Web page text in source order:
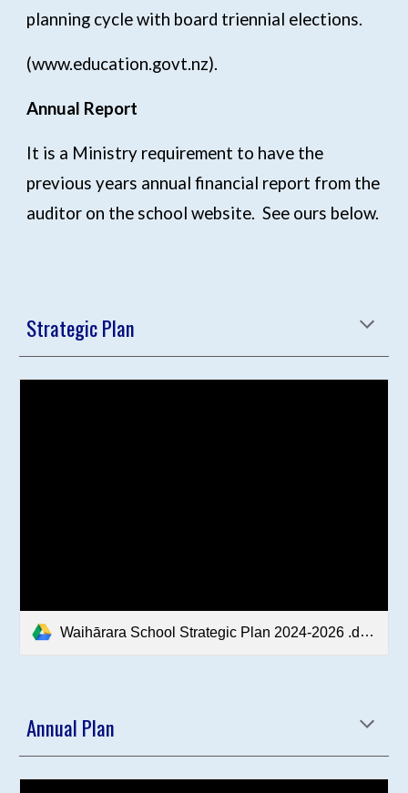
planning cycle with board triennial elections.
(www.education.govt.nz).
Annual Report
It is a Ministry requirement to have the
previous years annual financial report from the
auditor on the school website. See ours below.
Strategic Plan
Waihārara School Strategic Plan 2024-2026 .docx.pdf
Annual Plan